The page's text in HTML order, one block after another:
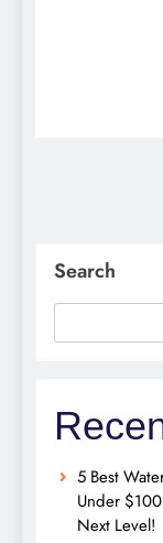
Search
5 Best
Under
Next Level!